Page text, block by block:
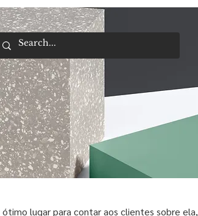
lugar para contar aos clientes sobre ela,